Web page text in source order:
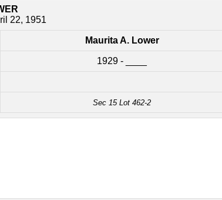
22, 1951
Maurita A. Lower
1929 - ____
Sec 15 Lot 462-2